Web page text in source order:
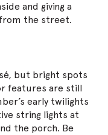
and giving a
the street.
but bright spots
features are still
early twilights
string lights at
the porch. Be